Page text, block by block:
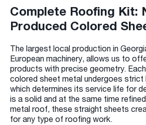
Complete Roofing Kit:
Produced Colored
The largest local production in
European machinery, allows us to
products with precise geometry.
colored sheet metal undergoes
which determines its service life for
is a solid and at the same time
metal roof, these straight sheets
for any type of roofing work.